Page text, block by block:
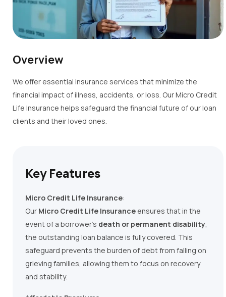
Overview
We offer essential insurance services that minimize the
financial impact of illness, accidents, or loss. OurMicro Credit
Life Insurance helps safeguard the financial future of our loan
clients and their loved ones.
Key Features
Micro Credit Life Insurance:
Our Micro Credit Life Insurance ensures that in the
event of a borrower’s death or permanent disability,
the outstanding loan balance is fully covered. This
safeguard prevents the burden of debt from falling on
grieving families, allowing them to focus on recovery
and stability.